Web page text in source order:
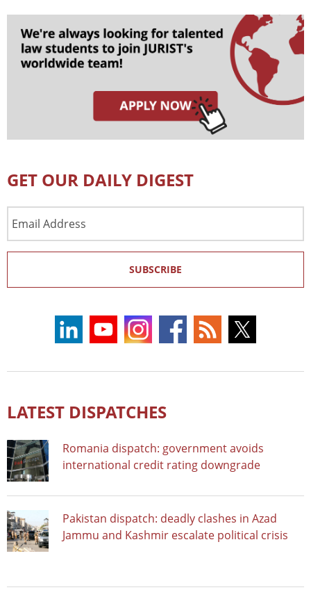
GET OUR DAILY DIGEST
Address
SUBSCRIBE
LATEST DISPATCHES
Romania dispatch: government avoids
international credit rating downgrade
Pakistan dispatch: deadly clashes in Azad
Jammu and Kashmir escalate political crisis